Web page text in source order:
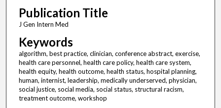
Publication Title
J Gen Intern Med
Keywords
algorithm, best practice, clinician, conference abstract, exercise,
health care personnel, health care policy, health care system,
health equity, health outcome, health status, hospital planning,
human, internist, leadership, medically underserved, physician,
social justice, social media, social status, structural racism,
treatment outcome, workshop